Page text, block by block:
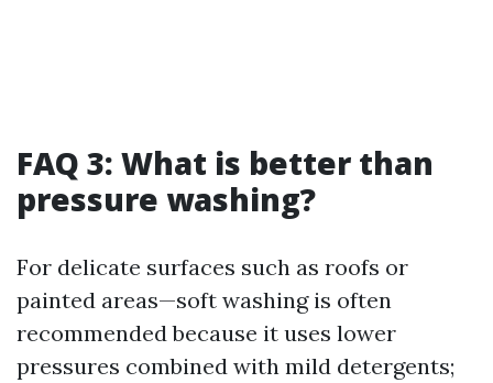
FAQ 3: What is better than
pressure washing?
For delicate surfaces such as roofs or
painted areas—soft washing is often
recommended because it uses lower
pressures combined with mild detergents;